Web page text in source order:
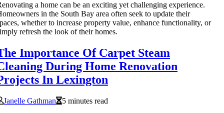
a home can be an exciting yet challenging experience.
in the South Bay area often seek to update their
whether to increase property value, enhance functionality, or
refresh the look of their homes.
Importance Of Carpet Steam
During Home Renovation
In Lexington
Janelle Gathman
5 minutes read